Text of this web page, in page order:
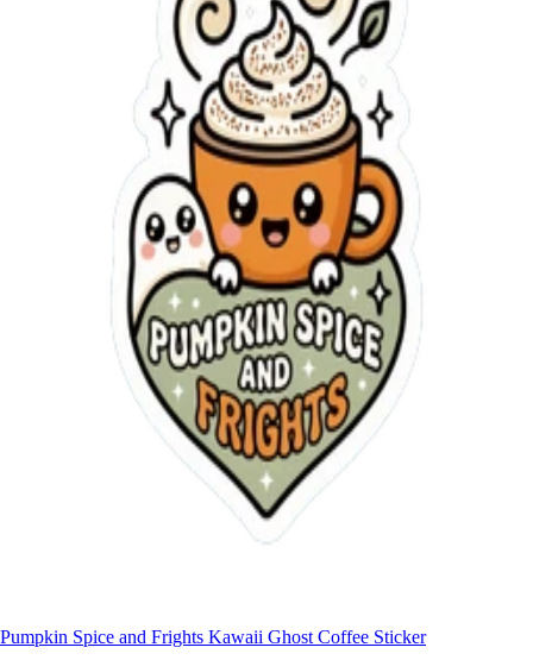
Pumpkin Spice and Frights Kawaii Ghost Coffee Sticker